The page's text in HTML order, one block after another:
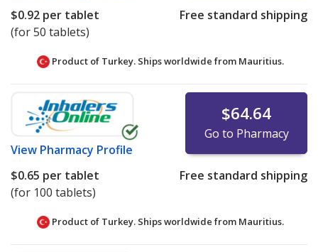
$0.92 per tablet
(for 50 tablets)
Free standard shipping
Product of Turkey. Ships worldwide from Mauritius.
View Pharmacy Profile
$64.64
Go to Pharmacy
$0.65 per tablet
(for 100 tablets)
Free standard shipping
Product of Turkey. Ships worldwide from Mauritius.